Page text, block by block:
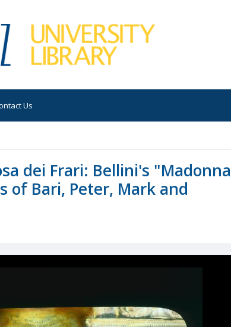
Us
dei Frari: Bellini's "Madonna
of Bari, Peter, Mark and